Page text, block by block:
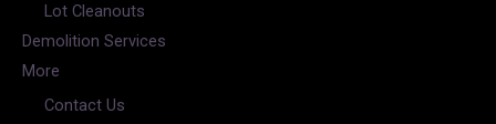
Lot Cleanouts
Demolition Services
More
Contact Us